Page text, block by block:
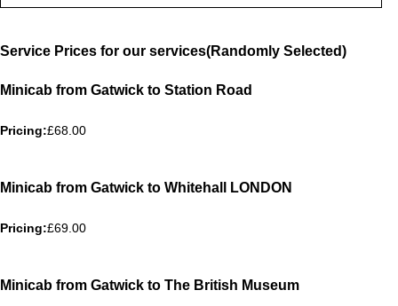
Service Prices for our services(Randomly Selected)
Minicab from Gatwick to Station Road
Pricing:£68.00
Minicab from Gatwick to Whitehall LONDON
Pricing:£69.00
Minicab from Gatwick to The British Museum